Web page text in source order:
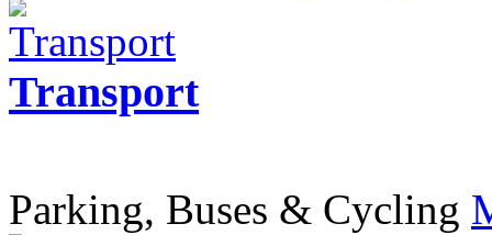
Transport
Parking, Buses & Cycling